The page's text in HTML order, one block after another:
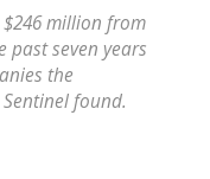
million from
past seven years
the
found.